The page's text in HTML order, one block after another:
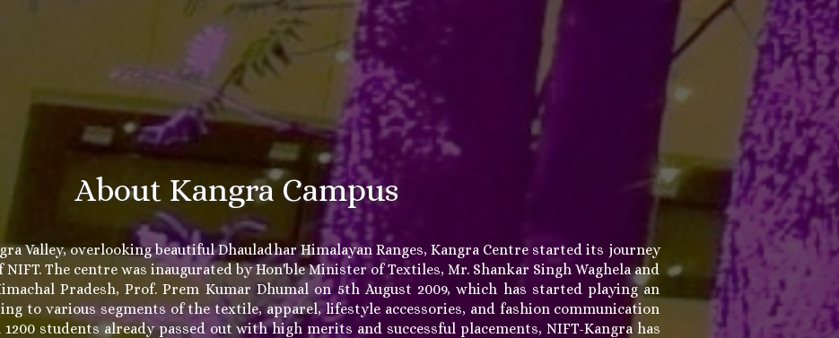
About Kangra Campus
Valley, overlooking beautiful Dhauladhar Himalayan Ranges, Kangra Centre started its journey
The centre was inaugurated by Hon'ble Minister of Textiles, Mr. Shankar Singh Waghela and
Pradesh, Prof. Prem Kumar Dhumal on 5th August 2009, which has started playing an
to various segments of the textile, apparel, lifestyle accessories, and fashion communication
students already passed out with high merits and successful placements, NIFT-Kangra has